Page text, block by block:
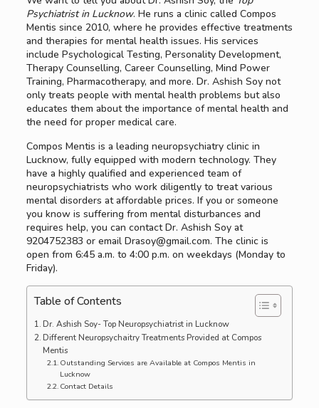
Psychiatrist in Lucknow. He runs a clinic called Compos
Mentis since 2010, where he provides effective treatments
and therapies for mental health issues. His services
include Psychological Testing, Personality Development,
Therapy Counselling, Career Counselling, Mind Power
Training, Pharmacotherapy, and more. Dr. Ashish Soy not
only treats people with mental health problems but also
educates them about the importance of mental health and
the need for proper medical care.
Compos Mentis is a leading neuropsychiatry clinic in
Lucknow, fully equipped with modern technology. They
have a highly qualified and experienced team of
neuropsychiatrists who work diligently to treat various
mental disorders at affordable prices. If you or someone
you know is suffering from mental disturbances and
requires help, you can contact Dr. Ashish Soy at
9204752383 or email Drasoy@gmail.com. The clinic is
open from 6:45 a.m. to 4:00 p.m. on weekdays (Monday to
Friday).
Table of Contents
Dr. Ashish Soy- Top Neuropsychiatrist in Lucknow
Different Neuropsychaitry Treatments Provided at Compos
Mentis
Outstanding Services are Available at Compos Mentis in
Lucknow
Contact Details